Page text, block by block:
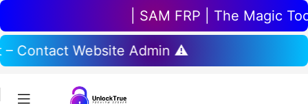
| SAM FRP | The Magic
– Contact Website Admin ⚠️